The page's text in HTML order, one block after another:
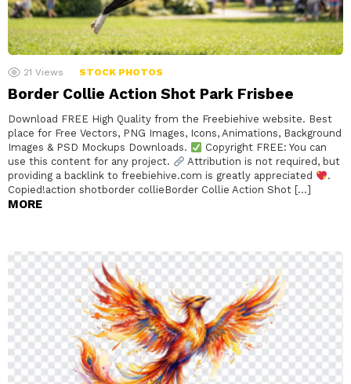
21 Views STOCK PHOTOS
Border Collie Action Shot Park Frisbee
Download FREE High Quality from the Freebiehive website. Best
place for Free Vectors, PNG Images, Icons, Animations, Background
Images & PSD Mockups Downloads.
Copyright FREE: You can
use this content for any project.
Attribution is not required, but
providing a backlink to freebiehive.com is greatly appreciated
.
Copied!action shotborder collieBorder Collie Action Shot […]
MORE